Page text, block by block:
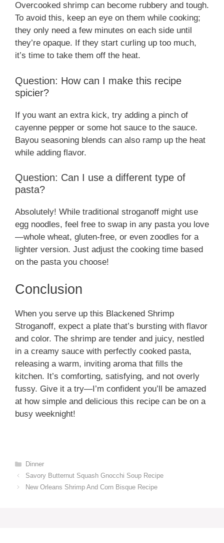
Overcooked shrimp can become rubbery and tough.
To avoid this, keep an eye on them while cooking;
they only need a few minutes on each side until
they’re opaque. If they start curling up too much,
it’s time to take them off the heat.
Question: How can I make this recipe
spicier?
If you want an extra kick, try adding a pinch of
cayenne pepper or some hot sauce to the sauce.
Bayou seasoning blends can also ramp up the heat
while adding flavor.
Question: Can I use a different type of
pasta?
Absolutely! While traditional stroganoff might use
egg noodles, feel free to swap in any pasta you love
—whole wheat, gluten-free, or even zoodles for a
lighter version. Just adjust the cooking time based
on the pasta you choose!
Conclusion
When you serve up this Blackened Shrimp
Stroganoff, expect a plate that’s bursting with flavor
and color. The shrimp are tender and juicy, nestled
in a creamy sauce with perfectly cooked pasta,
releasing a warm, inviting aroma that fills the
kitchen. It’s comforting, satisfying, and not overly
fussy. Give it a try—I’m confident you’ll be amazed
at how simple and delicious this recipe can be on a
busy weeknight!
Categories
Dinner
Savory Butternut Squash Gnocchi Soup Recipe
New Orleans Shrimp And Corn Bisque Recipe